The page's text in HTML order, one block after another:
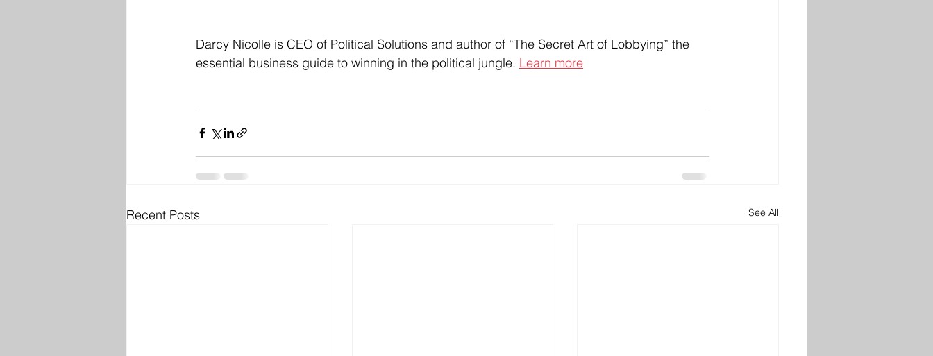
Darcy Nicolle is CEO of Political Solutions and author of “The Secret Art of Lobbying” the
essential business guide to winning in the political jungle. Learn more
Recent Posts See All